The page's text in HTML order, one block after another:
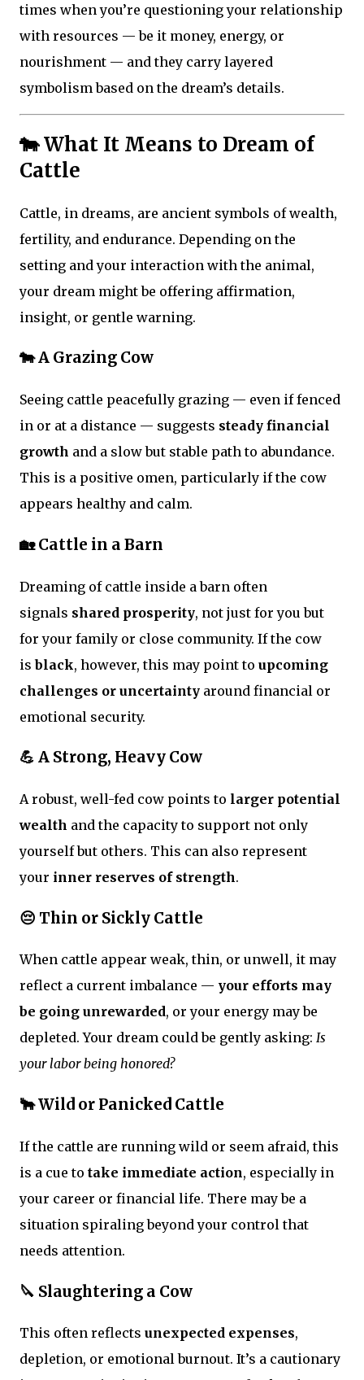
times when you’re questioning your relationship
with resources — be it money, energy, or
nourishment — and they carry layered
symbolism based on the dream’s details.
🐄 What It Means to Dream of
Cattle
Cattle, in dreams, are ancient symbols of wealth,
fertility, and endurance. Depending on the
setting and your interaction with the animal,
your dream might be offering affirmation,
insight, or gentle warning.
🐄 A Grazing Cow
Seeing cattle peacefully grazing — even if fenced
in or at a distance — suggests steady financial
growth and a slow but stable path to abundance.
This is a positive omen, particularly if the cow
appears healthy and calm.
🏡 Cattle in a Barn
Dreaming of cattle inside a barn often
signals shared prosperity, not just for you but
for your family or close community. If the cow
is black, however, this may point to upcoming
challenges or uncertainty around financial or
emotional security.
💪 A Strong, Heavy Cow
A robust, well-fed cow points to larger potential
wealth and the capacity to support not only
yourself but others. This can also represent
your inner reserves of strength.
😔 Thin or Sickly Cattle
When cattle appear weak, thin, or unwell, it may
reflect a current imbalance — your efforts may
be going unrewarded, or your energy may be
depleted. Your dream could be gently asking: Is
your labor being honored?
🐂 Wild or Panicked Cattle
If the cattle are running wild or seem afraid, this
is a cue to take immediate action, especially in
your career or financial life. There may be a
situation spiraling beyond your control that
needs attention.
🔪 Slaughtering a Cow
This often reflects unexpected expenses,
depletion, or emotional burnout. It’s a cautionary